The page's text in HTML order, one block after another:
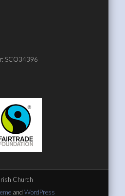
SCO34396
Church
and WordPress